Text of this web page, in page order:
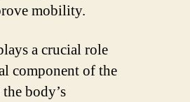
mobility.
a crucial role
component of the
body’s